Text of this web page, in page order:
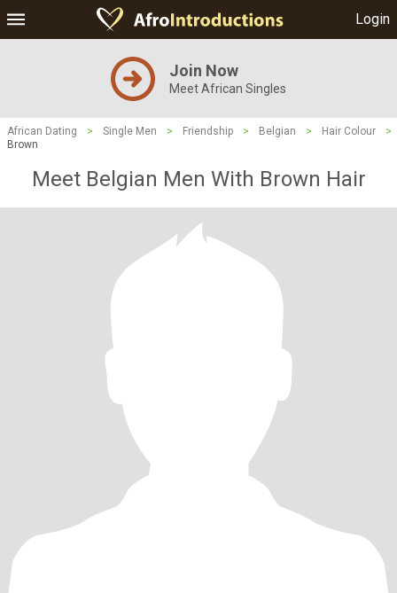
Login
Join Now
Meet African Singles
African Dating > Single Men > Friendship > Belgian > Hair Colour
>
Brown
Meet Belgian Men With Brown Hair